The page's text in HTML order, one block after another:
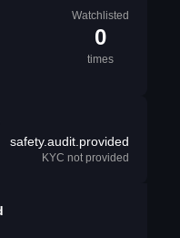
Watchlisted
0
times
safety.audit.provided
KYC not provided